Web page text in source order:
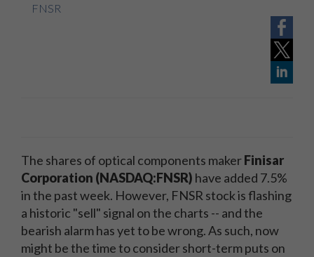
FNSR
The shares of optical components makerFinisar
Corporation (NASDAQ:FNSR) have added 7.5%
in the past week. However, FNSR stock is flashing
a historic "sell" signal on the charts -- and the
bearish alarm has yet to be wrong. As such, now
might be the time to consider short-term puts on